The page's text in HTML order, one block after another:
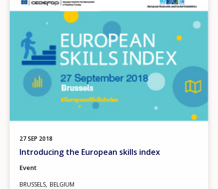
27SEP 2018
Introducing the European skills index
Event
BRUSSELS BELGIUM